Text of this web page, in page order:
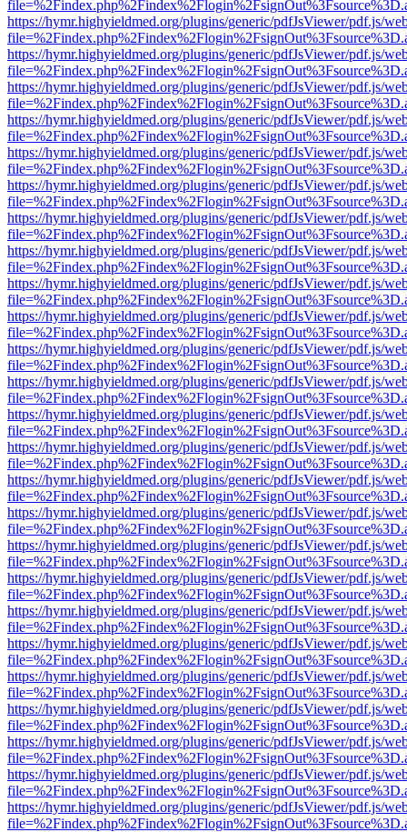
https://hymr.highyieldmed.org/plugins/generic/pdfJsViewer/pdf.js/
https://hymr.highyieldmed.org/plugins/generic/pdfJsViewer/pdf.js/
https://hymr.highyieldmed.org/plugins/generic/pdfJsViewer/pdf.js/
https://hymr.highyieldmed.org/plugins/generic/pdfJsViewer/pdf.js/
https://hymr.highyieldmed.org/plugins/generic/pdfJsViewer/pdf.js/
https://hymr.highyieldmed.org/plugins/generic/pdfJsViewer/pdf.js/
https://hymr.highyieldmed.org/plugins/generic/pdfJsViewer/pdf.js/
https://hymr.highyieldmed.org/plugins/generic/pdfJsViewer/pdf.js/
https://hymr.highyieldmed.org/plugins/generic/pdfJsViewer/pdf.js/
https://hymr.highyieldmed.org/plugins/generic/pdfJsViewer/pdf.js/
https://hymr.highyieldmed.org/plugins/generic/pdfJsViewer/pdf.js/
https://hymr.highyieldmed.org/plugins/generic/pdfJsViewer/pdf.js/
https://hymr.highyieldmed.org/plugins/generic/pdfJsViewer/pdf.js/
https://hymr.highyieldmed.org/plugins/generic/pdfJsViewer/pdf.js/
https://hymr.highyieldmed.org/plugins/generic/pdfJsViewer/pdf.js/
https://hymr.highyieldmed.org/plugins/generic/pdfJsViewer/pdf.js/
https://hymr.highyieldmed.org/plugins/generic/pdfJsViewer/pdf.js/
https://hymr.highyieldmed.org/plugins/generic/pdfJsViewer/pdf.js/
https://hymr.highyieldmed.org/plugins/generic/pdfJsViewer/pdf.js/
https://hymr.highyieldmed.org/plugins/generic/pdfJsViewer/pdf.js/
https://hymr.highyieldmed.org/plugins/generic/pdfJsViewer/pdf.js/
https://hymr.highyieldmed.org/plugins/generic/pdfJsViewer/pdf.js/
https://hymr.highyieldmed.org/plugins/generic/pdfJsViewer/pdf.js/
https://hymr.highyieldmed.org/plugins/generic/pdfJsViewer/pdf.js/
https://hymr.highyieldmed.org/plugins/generic/pdfJsViewer/pdf.js/